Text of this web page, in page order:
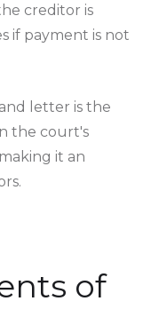
creditor is
if payment is not
letter is the
the court's
it an
of